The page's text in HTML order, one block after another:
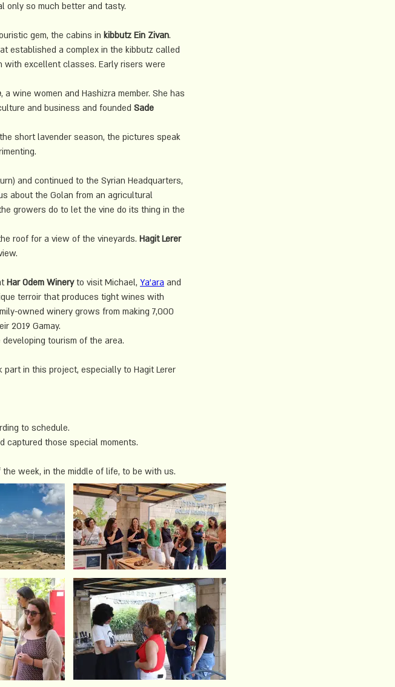
only so much better and tasty.
gem, the cabins in kibbutz Ein Zivan.
established a complex in the kibbutz called
with excellent classes. Early risers were
, a wine women and Hashizra member. She has
and business and founded Sade
short lavender season, the pictures speak
and continued to the Syrian Headquarters,
about the Golan from an agricultural
growers do to let the vine do its thing in the
roof for a view of the vineyards. Hagit Lerer
Har Odem Winery to visit Michael, Ya'ara and
terroir that produces tight wines with
owned winery grows from making 7,000
2019 Gamay.
tourism of the area.
in this project, especially to Hagit Lerer
to schedule.
captured those special moments.
week, in the middle of life, to be with us.